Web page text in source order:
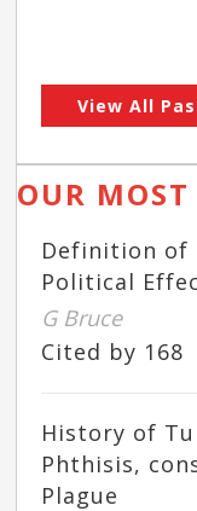
View All
OUR
Definition of
Political
G Bruce
Cited by 168
History of
Phthisis,
Plague